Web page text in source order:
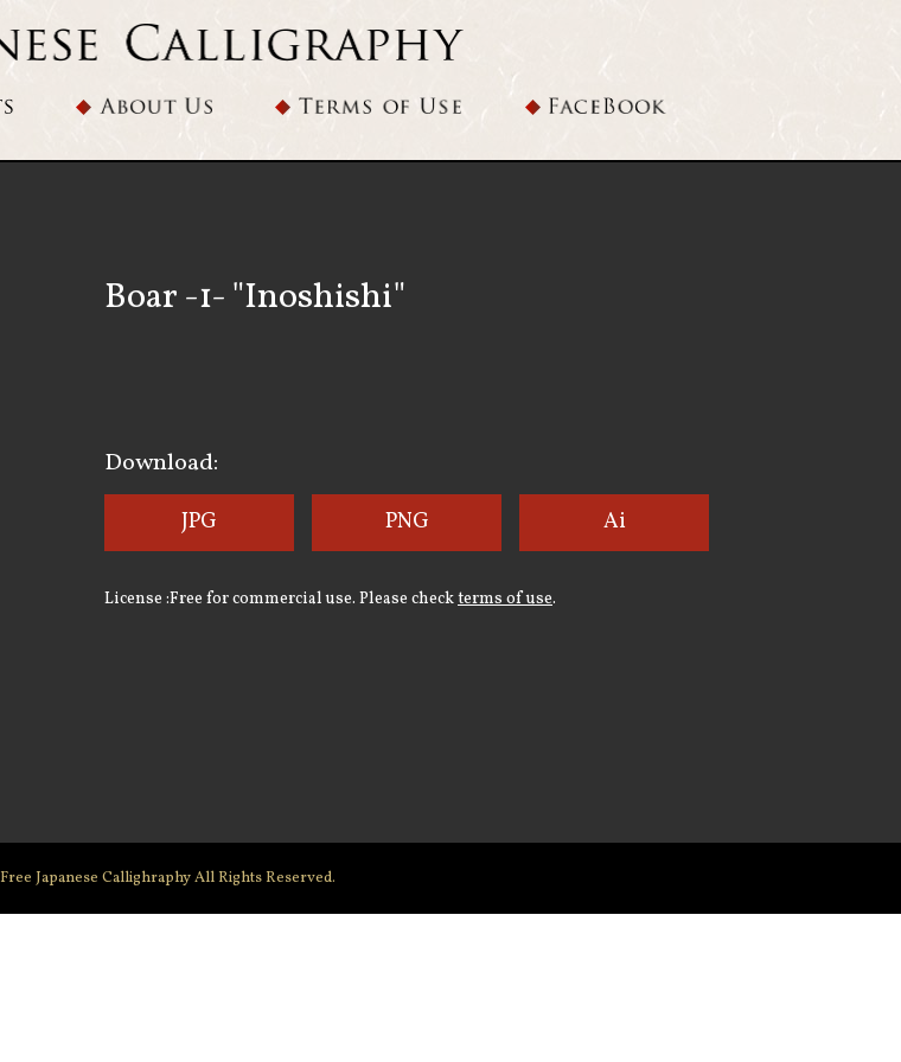
Boar -1- "Inoshishi"
Download:
JPG PNG Ai
License :Free for commercial use. Please checkterms of use.
Free Japanese CallighraphyAll Rights Reserved.